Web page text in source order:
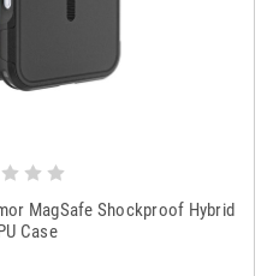
MagSafe Shockproof Hybrid
Case